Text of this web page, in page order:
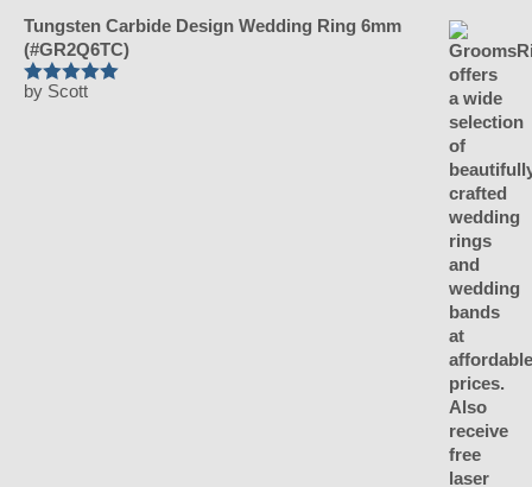
Tungsten Carbide Design Wedding Ring 6mm
(#GR2Q6TC)
Rated
by Scott